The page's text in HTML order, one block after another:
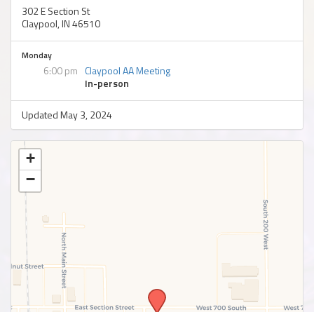
302 E Section St
Claypool, IN 46510
Monday
6:00 pm Claypool AA Meeting
In-person
Updated May 3, 2024
+
−